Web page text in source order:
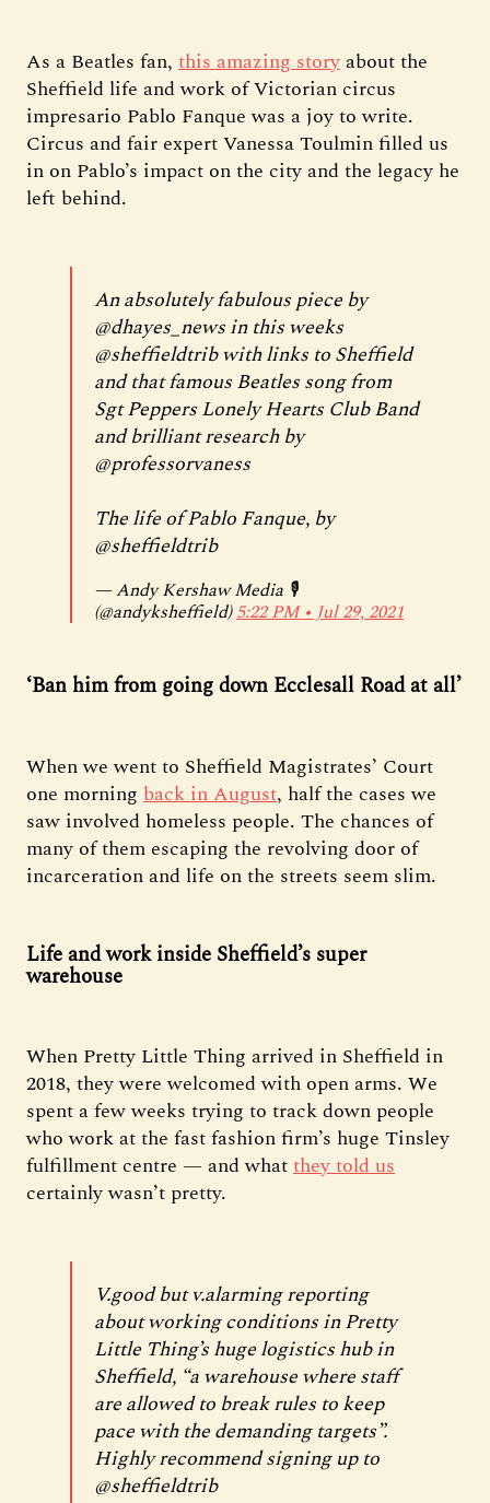
As a Beatles fan, this amazing storyabout the
Sheffield life and work of Victorian circus
impresario Pablo Fanque was a joy to write.
Circus and fair expert Vanessa Toulmin filled us
in on Pablo’s impact on the city and the legacy he
left behind.
An absolutely fabulous piece by
@dhayes_newsin this weeks
@sheffieldtribwith links to Sheffield
and that famous Beatles song from
Sgt Peppers Lonely Hearts Club Band
and brilliant research by
@professorvaness
The life of Pablo Fanque, by
@sheffieldtrib
— Andy Kershaw Media 🎙
(@andyksheffield)5:22 PM ∙ Jul 29, 2021
‘Ban him from going down Ecclesall Road at all’
When we went to Sheffield Magistrates’ Court
one morning back in August, half the cases we
saw involved homeless people. The chances of
many of them escaping the revolving door of
incarceration and life on the streets seem slim.
Life and work inside Sheffield’s super
warehouse
When Pretty Little Thing arrived in Sheffield in
2018, they were welcomed with open arms. We
spent a few weeks trying to track down people
who work at the fast fashion firm’s huge Tinsley
fulfillment centre — and whatthey told us
certainly wasn’t pretty.
V.good but v.alarming reporting
about working conditions in Pretty
Little Thing’s huge logistics hub in
Sheffield, “a warehouse where staff
are allowed to break rules to keep
pace with the demanding targets”.
Highly recommend signing up to
@sheffieldtrib